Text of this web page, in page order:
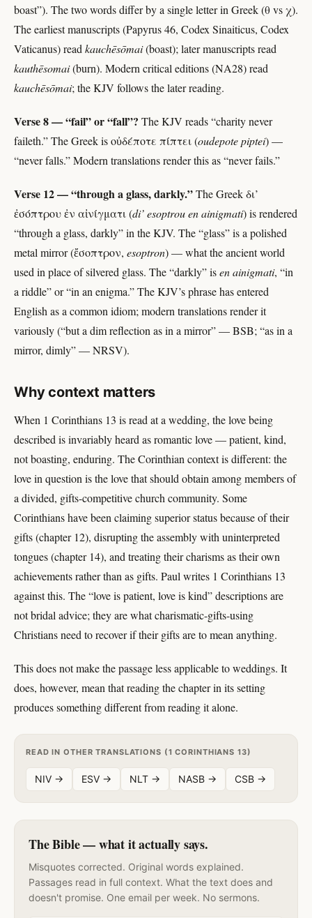
boast”). The two words differ by a single letter in Greek (θ vs χ).
The earliest manuscripts (Papyrus 46, Codex Sinaiticus, Codex
Vaticanus) read kauchēsōmai(boast); later manuscripts read
kauthēsomai(burn). Modern critical editions (NA28) read
kauchēsōmai; the KJV follows the later reading.
Verse 8 — “fail” or “fall”? The KJV reads “charity never
faileth.” The Greek is οὐδέποτε πίπτει (oudepote piptei) —
“never falls.” Modern translations render this as “never fails.”
Verse 12 — “through a glass, darkly.”The Greek δι’
ἐσόπτρου ἐν αἰνίγματι (di’ esoptrou en ainigmati) is rendered
“through a glass, darkly” in the KJV. The “glass” is a polished
metal mirror (ἔσοπτρον, esoptron) — what the ancient world
used in place of silvered glass. The “darkly” isen ainigmati, “in
a riddle” or “in an enigma.” The KJV’s phrase has entered
English as a common idiom; modern translations render it
variously (“but a dim reflection as in a mirror” — BSB; “as in a
mirror, dimly” — NRSV).
Why context matters
When 1 Corinthians 13 is read at a wedding, the love being
described is invariably heard as romantic love — patient, kind,
not boasting, enduring. The Corinthian context is different: the
love in question is the love that should obtain among members of
a divided, gifts-competitive church community. Some
Corinthians have been claiming superior status because of their
gifts (chapter 12), disrupting the assembly with uninterpreted
tongues (chapter 14), and treating their charisms as their own
achievements rather than as gifts. Paul writes 1 Corinthians 13
against this. The “love is patient, love is kind” descriptions are
not bridal advice; they are what charismatic-gifts-using
Christians need to recover if their gifts are to mean anything.
This does not make the passage less applicable to weddings. It
does, however, mean that reading the chapter in its setting
produces something different from reading it alone.
READ IN OTHER TRANSLATIONS (1 CORINTHIANS 13)
NIV → ESV → NLT → NASB → CSB →
The Bible — what it actually says.
Misquotes corrected. Original words explained.
Passages read in full context. What the text does and
doesn't promise. One email per week. No sermons.